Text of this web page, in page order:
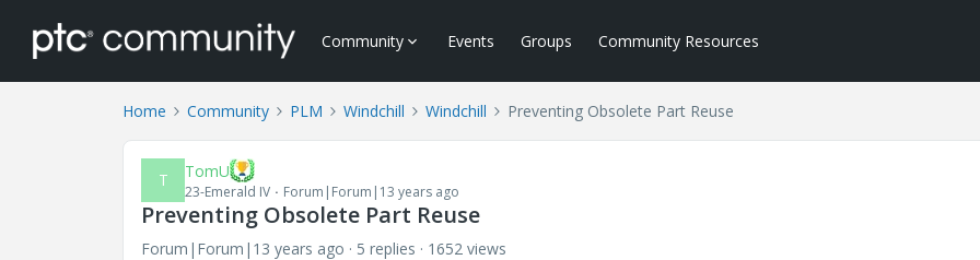
Community Events Groups Community Resources
Home Community PLM Windchill Windchill Preventing Obsolete Part Reuse
T TomU
23-Emerald IV Forum|Forum|13 years ago
Preventing Obsolete Part Reuse
Forum|Forum|13 years ago 5 replies
1652 views